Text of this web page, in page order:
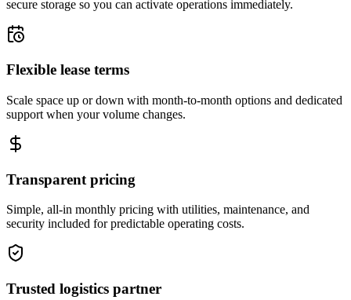
secure storage so you can activate operations immediately.
Flexible lease terms
Scale space up or down with month-to-month options and dedicated
support when your volume changes.
Transparent pricing
Simple, all-in monthly pricing with utilities, maintenance, and
security included for predictable operating costs.
Trusted logistics partner